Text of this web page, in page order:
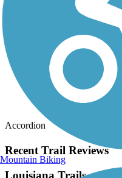
Accordion
Recent Trail Reviews
Louisiana Trails -
Mountain Biking